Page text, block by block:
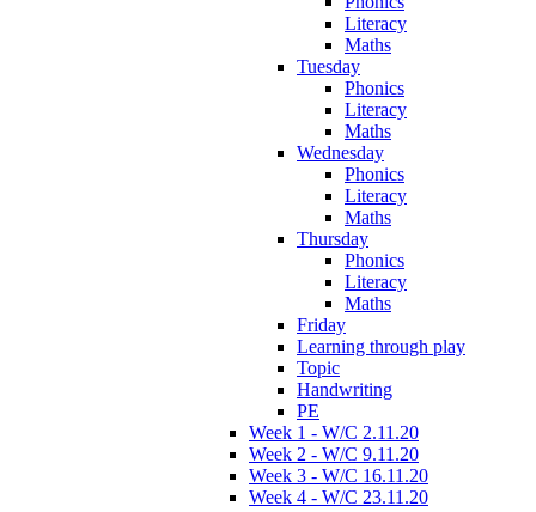
Literacy
Maths
Tuesday
Phonics
Literacy
Maths
Wednesday
Phonics
Literacy
Maths
Thursday
Phonics
Literacy
Maths
Friday
Learning through play
Topic
Handwriting
PE
Week 1 - W/C 2.11.20
Week 2 - W/C 9.11.20
Week 3 - W/C 16.11.20
Week 4 - W/C 23.11.20